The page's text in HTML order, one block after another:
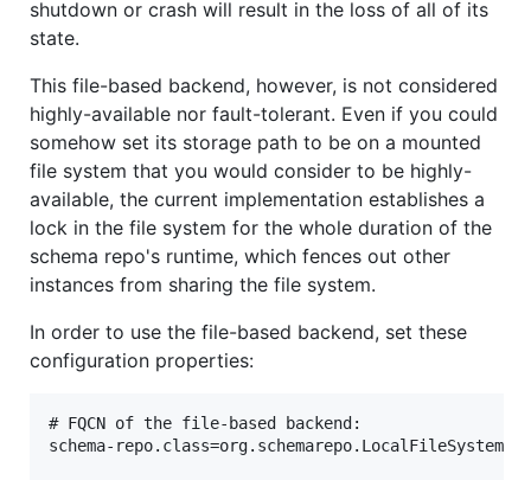
shutdown or crash will result in the loss of all of its
state.
This file-based backend, however, is not considered
highly-available nor fault-tolerant. Even if you could
somehow set its storage path to be on a mounted
file system that you would consider to be highly-
available, the current implementation establishes a
lock in the file system for the whole duration of the
schema repo's runtime, which fences out other
instances from sharing the file system.
In order to use the file-based backend, set these
configuration properties:
# FQCN of the file-based backend:
schema-